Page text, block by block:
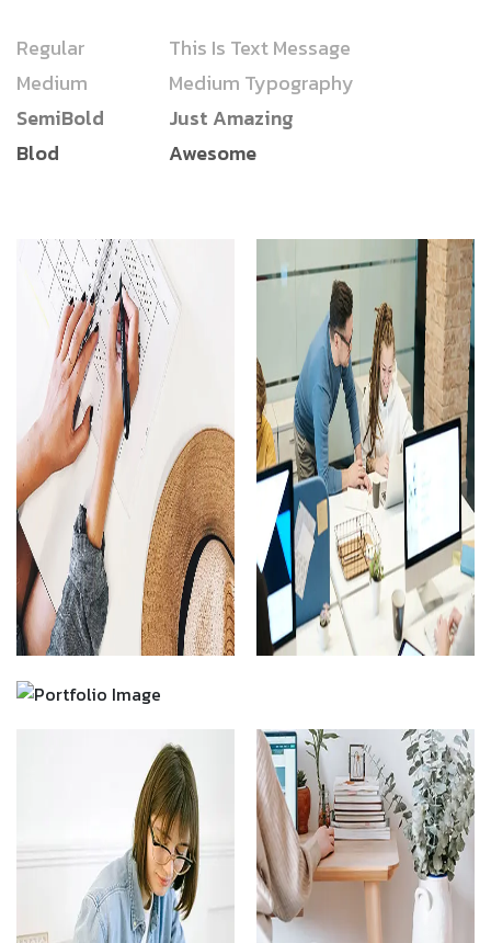
Regular
This Is Text Message
Medium
Medium Typography
SemiBold
Just Amazing
Blod
Awesome